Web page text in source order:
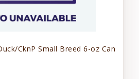
CknP Small Breed 6-oz Can